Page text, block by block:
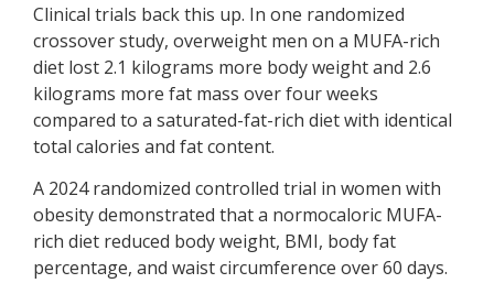
Clinical trials back this up. In one randomized
crossover study, overweight men on a MUFA-rich
diet lost 2.1 kilograms more body weight and 2.6
kilograms more fat mass over four weeks
compared to a saturated-fat-rich diet with identical
total calories and fat content.
A 2024 randomized controlled trial in women with
obesity demonstrated that a normocaloric MUFA-
rich diet reduced body weight, BMI, body fat
percentage, and waist circumference over 60 days.